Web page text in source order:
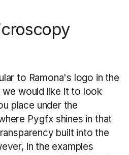
to Ramona's logo in the
would like it to look
place under the
Pygfx shines in that
built into the
in the examples